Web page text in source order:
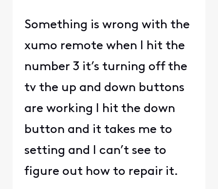
Something is wrong with the
xumo remote when I hit the
number 3 it’s turning off the
tv the up and down buttons
are working I hit the down
button and it takes me to
setting and I can’t see to
figure out how to repair it.